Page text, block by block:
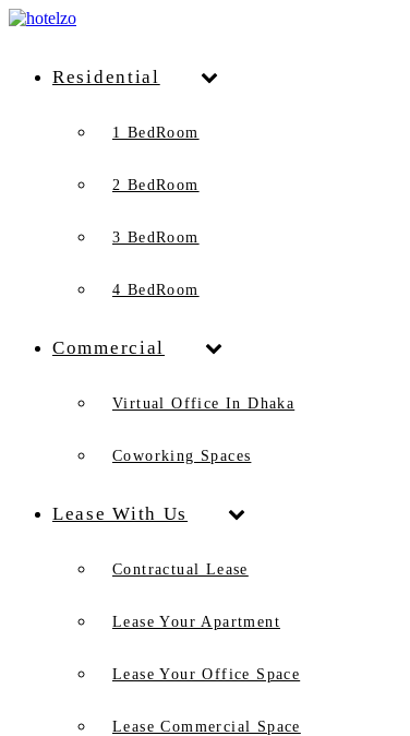
Residential
1 BedRoom
2 BedRoom
3 BedRoom
4 BedRoom
Commercial
Virtual Office In Dhaka
Coworking Spaces
Lease With Us
Contractual Lease
Lease Your Apartment
Lease Your Office Space
Lease Commercial Space